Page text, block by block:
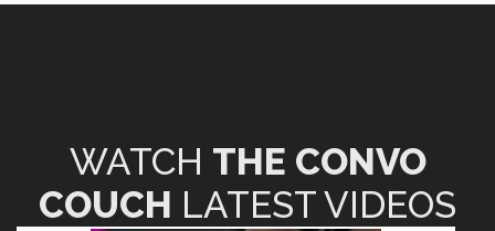
WATCH THE CONVO
COUCH LATEST VIDEOS